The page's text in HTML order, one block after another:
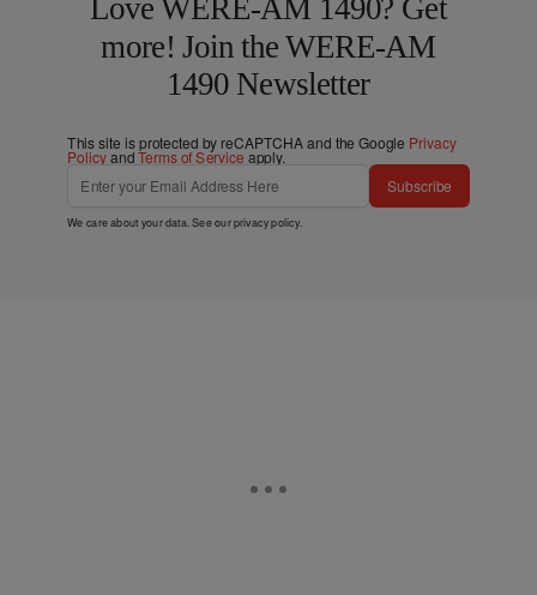
Love WERE-AM 1490? Get
more! Join the WERE-AM
1490 Newsletter
This site is protected by reCAPTCHA and the Google Privacy
PolicyandTerms of Service apply.
Subscribe
We care about your data. See ourprivacy policy.